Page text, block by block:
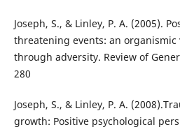
Joseph, S., & Linley, P. A. (2005).
threatening events: an
through adversity. Review of
280
Joseph, S., & Linley, P. A.
growth: Positive psychological